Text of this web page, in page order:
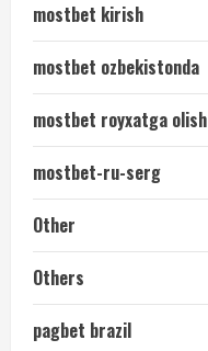
mostbet kirish
mostbet ozbekistonda
mostbet royxatga olish
mostbet-ru-serg
Other
Others
pagbet brazil